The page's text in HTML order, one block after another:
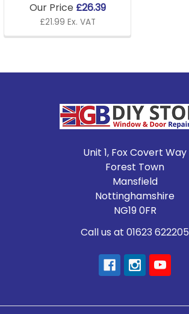
Our Price £26.39
£21.99 Ex. VAT
Unit 1, Fox Covert Way
Forest Town
Mansfield
Nottinghamshire
NG19 0FR
Call us at 01623 622205